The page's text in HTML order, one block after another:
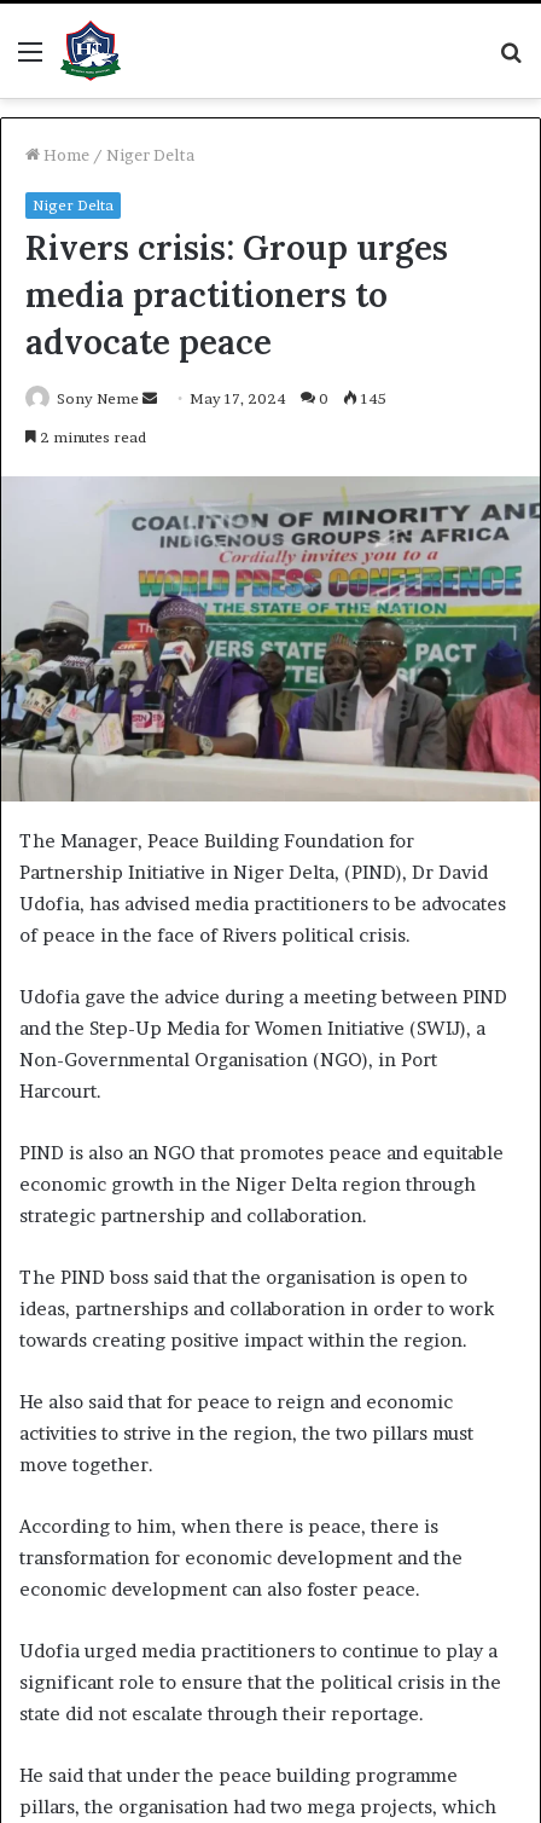
Menu
Home / Niger Delta
Niger Delta
Rivers crisis: Group urges
media practitioners to
advocate peace
Sony Neme
SendMay 17, 2024 0 145
2 minutes read
The Manager, Peace Building Foundation for
Partnership Initiative in Niger Delta, (PIND), Dr David
Udofia, has advised media practitioners to be advocates
of peace in the face of Rivers political crisis.
Udofia gave the advice during a meeting between PIND
and the Step-Up Media for Women Initiative (SWIJ), a
Non-Governmental Organisation (NGO), in Port
Harcourt.
PIND is also an NGO that promotes peace and equitable
economic growth in the Niger Delta region through
strategic partnership and collaboration.
The PIND boss said that the organisation is open to
ideas, partnerships and collaboration in order to work
towards creating positive impact within the region.
He also said that for peace to reign and economic
activities to strive in the region, the two pillars must
move together.
According to him, when there is peace, there is
transformation for economic development and the
economic development can also foster peace.
Udofia urged media practitioners to continue to play a
significant role to ensure that the political crisis in the
state did not escalate through their reportage.
He said that under the peace building programme
pillars, the organisation had two mega projects, which